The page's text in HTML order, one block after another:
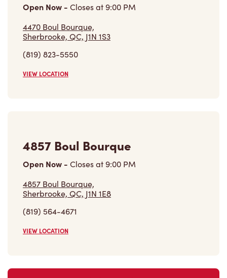
(819) 823-5550
VIEW LOCATION
4857 Boul Bourque,
Sherbrooke, QC, J1N 1E8
(819) 564-4671
VIEW LOCATION